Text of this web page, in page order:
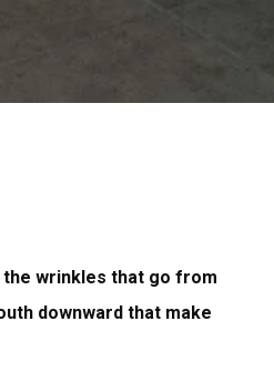
the wrinkles that go from
downward that make